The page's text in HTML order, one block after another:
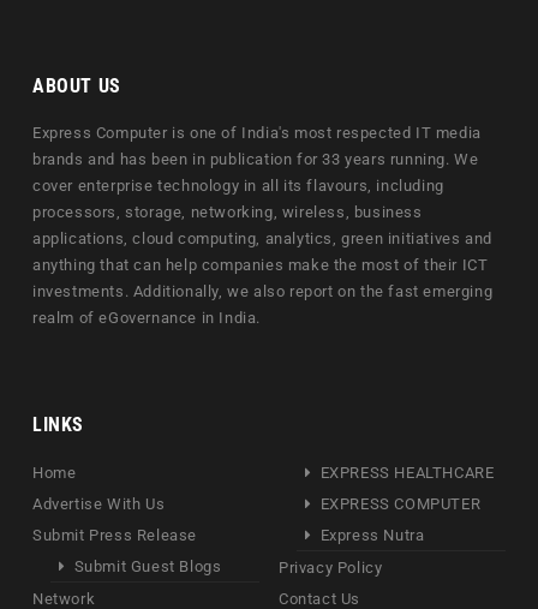
ABOUT US
Express Computer is one of India's most respected IT media
brands and has been in publication for 33 years running. We
cover enterprise technology in all its flavours, including
processors, storage, networking, wireless, business
applications, cloud computing, analytics, green initiatives and
anything that can help companies make the most of their ICT
investments. Additionally, we also report on the fast emerging
realm of eGovernance in India.
LINKS
Home
Advertise With Us
Submit Press Release
Submit Guest Blogs
Network
EXPRESS HEALTHCARE
EXPRESS COMPUTER
Express Nutra
Privacy Policy
Contact Us